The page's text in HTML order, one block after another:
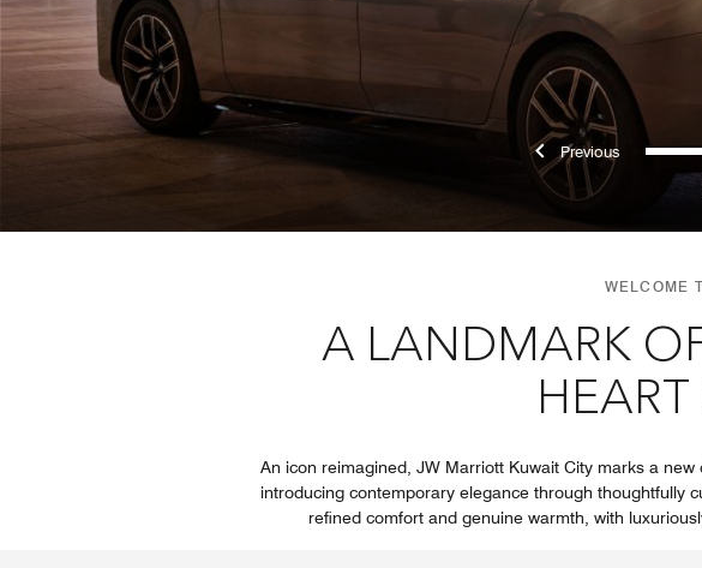
Previous0
WELCOME
A LANDMARK
An icon reimagined, JW Marriott Kuwait City marks a
introducing contemporary elegance through thoughtfully
refined comfort and genuine warmth, with